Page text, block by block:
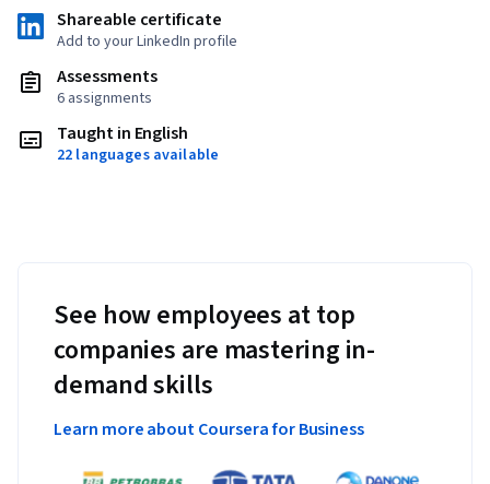
Shareable certificate
Add to your LinkedIn profile
Assessments
6 assignments
Taught in English
22 languages available
See how employees at top
companies are mastering in-
demand skills
Learn more about Coursera for Business